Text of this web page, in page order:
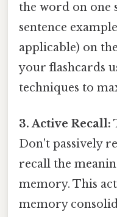
the word on one
sentence
applicable) on
your flashcards
techniques to
3. Active Recall:
Don't passively
recall the
memory. This
memory